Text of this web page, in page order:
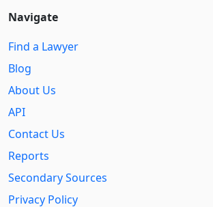
Navigate
Find a Lawyer
Blog
About Us
API
Contact Us
Reports
Secondary Sources
Privacy Policy